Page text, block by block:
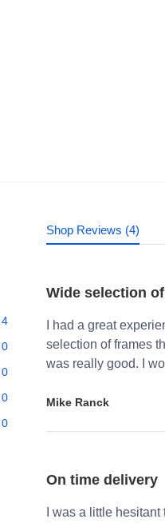
4
0
0
0
0
Shop Reviews (4)
Wide selection
I had a great
selection of frames
was really good. I
Mike Ranck
On time delivery
I was a little